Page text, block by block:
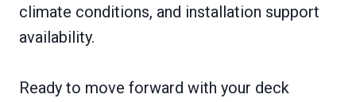
climate conditions, and installation support
availability.
Ready to move forward with your deck